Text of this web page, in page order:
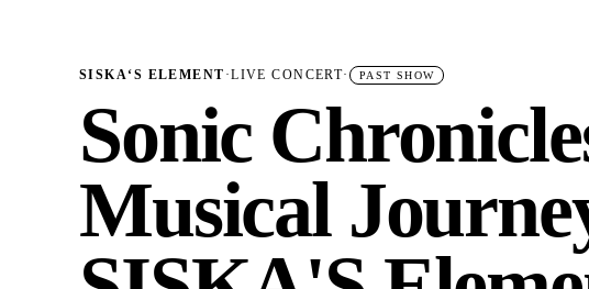
SISKA‘S ELEMENT ·LIVE CONCERT· PAST SHOW
Sonic
Musical